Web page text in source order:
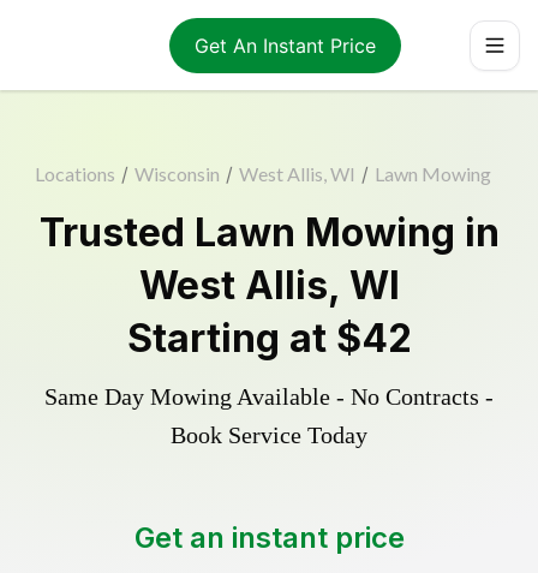
Get An Instant Price
Locations / Wisconsin / West Allis, WI / Lawn Mowing
Trusted Lawn Mowing in
West Allis, WI
Starting at $42
Same Day Mowing Available - No Contracts -
Book Service Today
Get an instant price